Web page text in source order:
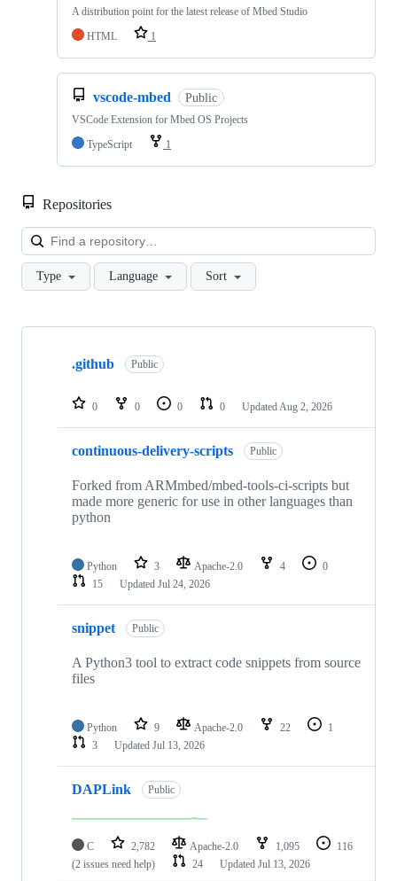
A distribution point for the latest release of Mbed Studio
HTML
1
vscode-mbed Public
VSCode Extension for Mbed OS Projects
TypeScript
1
Repositories
Type Language Sort
Showing
repositories
.github Public
0 0 0 0 Updated Aug 2, 2026
continuous-delivery-scripts Public
Forked from ARMmbed/mbed-tools-ci-scripts but
made more generic for use in other languages than
python
Python 3 Apache-2.0 4
0
15
Updated Jul 24, 2026
snippet Public
A Python3 tool to extract code snippets from source
files
Python 9 Apache-2.0 22
1
3
Updated Jul 13, 2026
DAPLink Public
C 2,782 Apache-2.0 1,095
116
(2 issues need help)
24 Updated Jul 13, 2026